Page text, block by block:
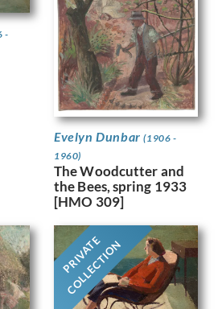
-
Evelyn Dunbar(1906 -
1960)
The Woodcutter and
the Bees, spring 1933
[HMO 309]
PRIVATE
COLLECTION